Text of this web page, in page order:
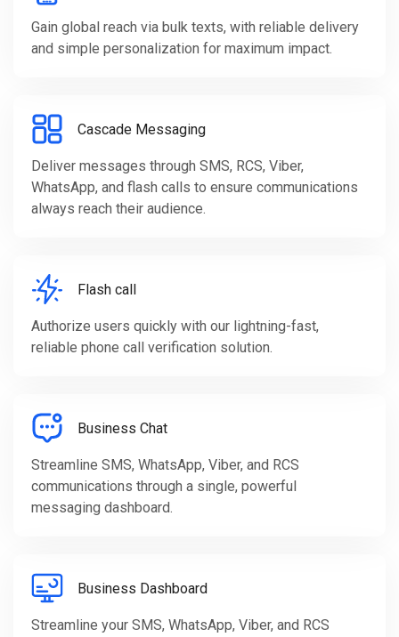
Gain global reach via bulk texts, with reliable delivery
and simple personalization for maximum impact.
Cascade Messaging
Deliver messages through SMS, RCS, Viber,
WhatsApp, and flash calls to ensure communications
always reach their audience.
Flash call
Authorize users quickly with our lightning-fast,
reliable phone call verification solution.
Business Chat
Streamline SMS, WhatsApp, Viber, and RCS
communications through a single, powerful
messaging dashboard.
Business Dashboard
Streamline your SMS, WhatsApp, Viber, and RCS